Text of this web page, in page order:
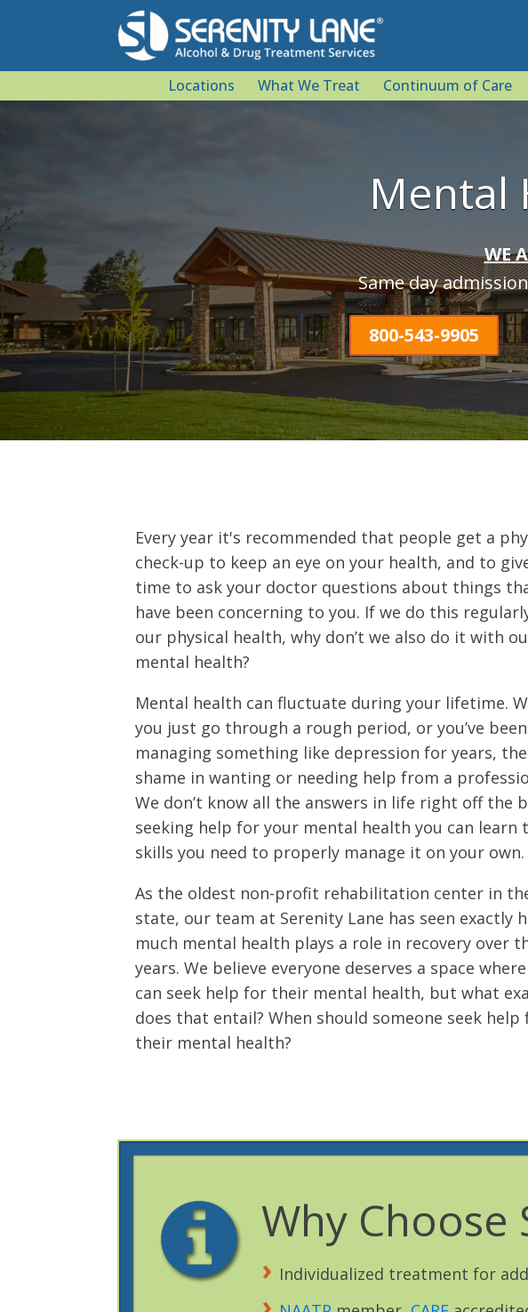
Locations What We Treat Continuum of Care
Mental
WE
Same day
800-543-9905
Every year it's recommended that people get a
check-up to keep an eye on your health, and to
time to ask your doctor questions about things
have been concerning to you. If we do this
our physical health, why don’t we also do it with
mental health?
Mental health can fluctuate during your lifetime.
you just go through a rough period, or you’ve been
managing something like depression for years,
shame in wanting or needing help from a
We don’t know all the answers in life right off the
seeking help for your mental health you can learn
skills you need to properly manage it on your own.
As the oldest non-profit rehabilitation center in
state, our team at Serenity Lane has seen exactly
much mental health plays a role in recovery over
years. We believe everyone deserves a space
can seek help for their mental health, but what
does that entail? When should someone seek help
their mental health?
Why Choose
Individualized treatment for